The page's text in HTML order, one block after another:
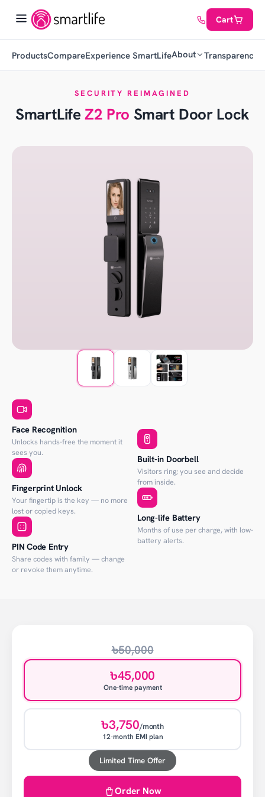
Cart
ProductsCompareExperience SmartLifeAbout Transparency
SECURITY REIMAGINED
SmartLifeZ2 Pro Smart Door Lock
Face Recognition
Unlocks hands-free the moment it
sees you.
Fingerprint Unlock
Your fingertip is the key — no more
lost or copied keys.
PIN Code Entry
Share codes with family — change
or revoke them anytime.
Built-in Doorbell
Visitors ring; you see and decide
from inside.
Long-life Battery
Months of use per charge, with low-
battery alerts.
৳50,000
৳45,000
One-time payment
৳3,750/month
12-month EMI plan
Limited Time Offer
Order Now